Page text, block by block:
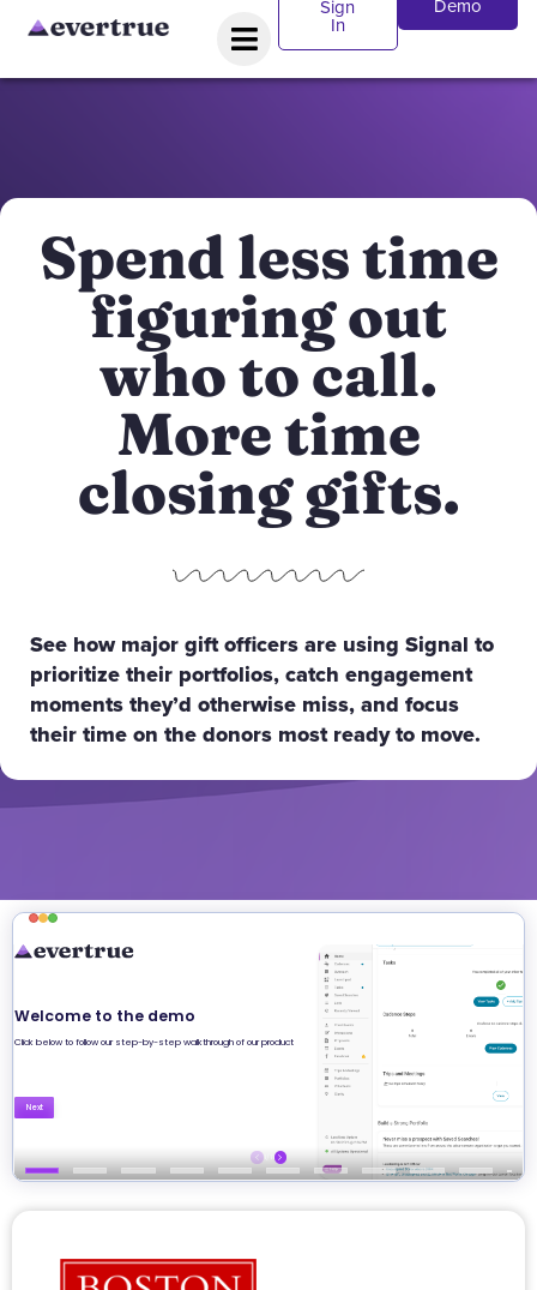
Sign
In
Demo
Spend less time
figuring out
who to call.
More time
closing gifts.
See how major gift officers are using Signal to
prioritize their portfolios, catch engagement
moments they’d otherwise miss, and focus
their time on the donors most ready to move.